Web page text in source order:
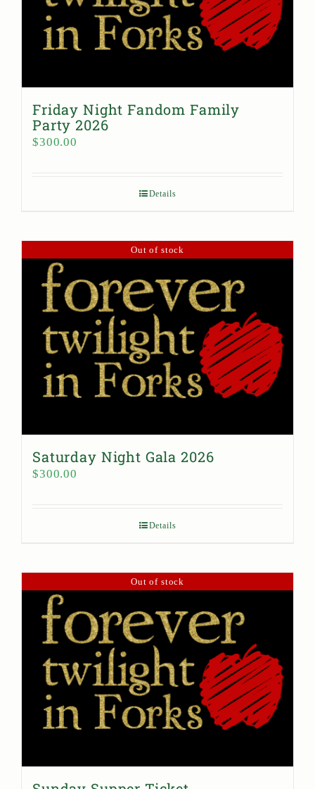
Friday Night Fandom Family
Party 2026
$300.00
Details
Out of stock
Saturday Night Gala 2026
$300.00
Details
Out of stock